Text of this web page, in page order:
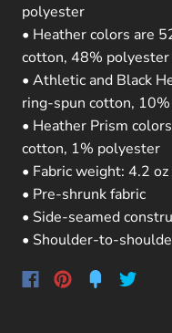
polyester
• Heather colors are
cotton, 48% polyester
• Athletic and Black
ring-spun cotton,
• Heather Prism
cotton, 1% polyester
• Fabric weight: 4.2
• Pre-shrunk fabric
• Side-seamed
• Shoulder-to-